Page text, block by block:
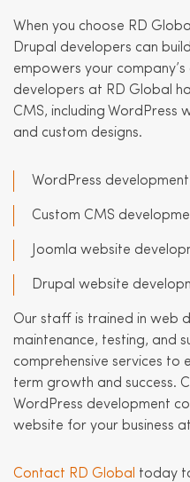
When you choose RD
Drupal developers can
empowers your
developers at RD Global
CMS, including WordPress
and custom designs.
WordPress development
Custom CMS
Joomla website
Drupal website
Our staff is trained in web
maintenance, testing, and
comprehensive services to
term growth and success.
WordPress development
website for your business
Contact RD Global today